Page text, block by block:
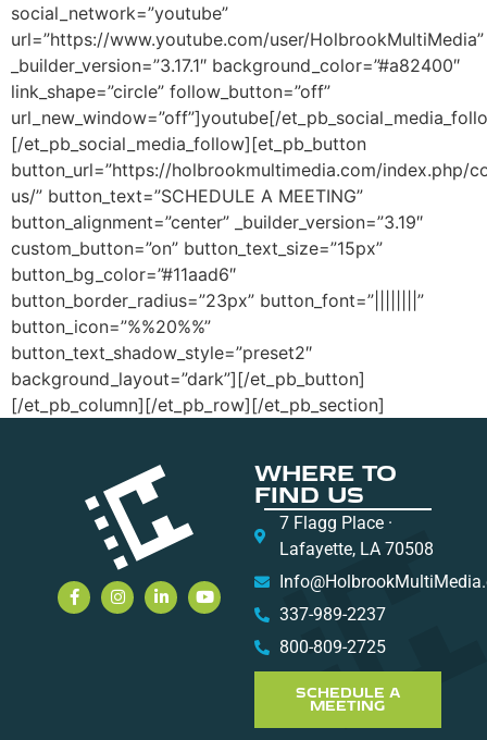
social_network=”youtube”
url=”https://www.youtube.com/user/HolbrookMultiMedia”
_builder_version=”3.17.1″ background_color=”#a82400″
link_shape=”circle” follow_button=”off”
url_new_window=”off”]youtube[/
[/et_pb_social_media_follow][et_pb_button
button_url=”https://holbrookmultimedia.com/index.php/
us/” button_text=”SCHEDULE A MEETING”
button_alignment=”center” _builder_version=”3.19″
custom_button=”on” button_text_size=”15px”
button_bg_color=”#11aad6″
button_border_radius=”23px” button_font=”||||||||”
button_icon=”%%20%%”
button_text_shadow_style=”preset2″
background_layout=”dark”][/et_pb_button]
[/et_pb_column][/et_pb_row][/et_pb_section]
WHERE TO
FIND US
7 Flagg Place ·
Lafayette, LA 70508
337-989-2237
800-809-2725
SCHEDULE A
MEETING